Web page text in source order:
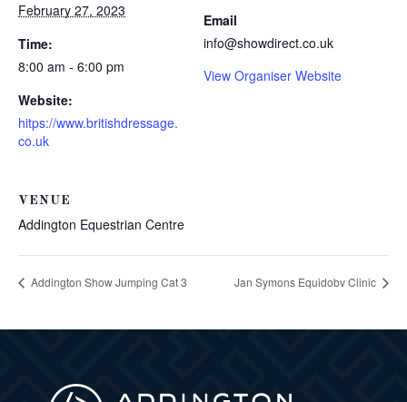
February 27, 2023
Time:
8:00 am - 6:00 pm
Website:
hitps://www.britishdressage.
co.uk
Email
info@showdirect.co.uk
View Organiser Website
VENUE
Addington Equestrian Centre
Addington Show Jumping Cat 3 Jan Symons Equidobv Clinic